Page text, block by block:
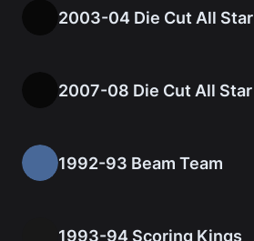
2003-04 Die Cut All Star
2007-08 Die Cut All Star
1992-93 Beam Team
1993-94 Scoring Kings